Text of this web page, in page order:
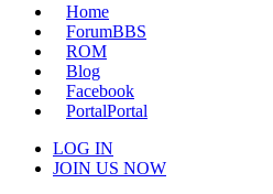
Home
ForumBBS
ROM
Blog
Facebook
PortalPortal
LOG IN
JOIN US NOW